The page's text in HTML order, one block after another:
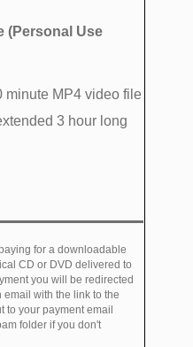
(Personal Use
minute MP4 video file
3 hour long
for a downloadable
CD or DVD delivered to
you will be redirected
with the link to the
to your payment email
folder if you don't